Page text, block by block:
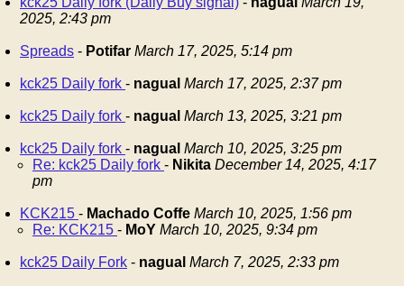
2025, 2:43 pm
Spreads - Potifar March 17, 2025, 5:14 pm
kck25 Daily fork - nagual March 17, 2025, 2:37 pm
kck25 Daily fork - nagual March 13, 2025, 3:21 pm
kck25 Daily fork - nagual March 10, 2025, 3:25 pm
Re: kck25 Daily fork - Nikita December 14, 2025, 4:17
pm
KCK215 - Machado Coffe March 10, 2025, 1:56 pm
Re: KCK215 - MoY March 10, 2025, 9:34 pm
kck25 Daily Fork - nagual March 7, 2025, 2:33 pm